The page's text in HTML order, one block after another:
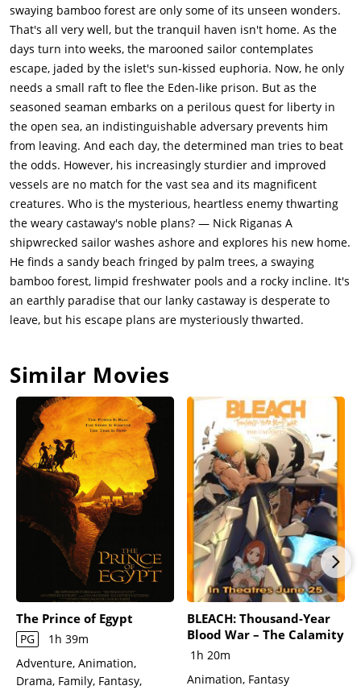
swaying bamboo forest are only some of its unseen wonders.
That's all very well, but the tranquil haven isn't home. As the
days turn into weeks, the marooned sailor contemplates
escape, jaded by the islet's sun-kissed euphoria. Now, he only
needs a small raft to flee the Eden-like prison. But as the
seasoned seaman embarks on a perilous quest for liberty in
the open sea, an indistinguishable adversary prevents him
from leaving. And each day, the determined man tries to beat
the odds. However, his increasingly sturdier and improved
vessels are no match for the vast sea and its magnificent
creatures. Who is the mysterious, heartless enemy thwarting
the weary castaway's noble plans? — Nick Riganas A
shipwrecked sailor washes ashore and explores his new home.
He finds a sandy beach fringed by palm trees, a swaying
bamboo forest, limpid freshwater pools and a rocky incline. It's
an earthly paradise that our lanky castaway is desperate to
leave, but his escape plans are mysteriously thwarted.
Similar Movies
The Prince of Egypt
PG
1h 39m
Adventure, Animation,
Drama, Family, Fantasy,
BLEACH: Thousand-Year
Blood War – The Calamity
1h 20m
Animation, Fantasy